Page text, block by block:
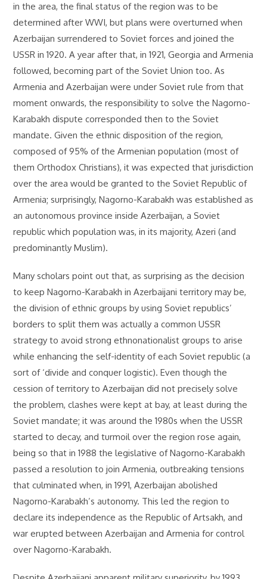
in the area, the final status of the region was to be
determined after WWI, but plans were overturned when
Azerbaijan surrendered to Soviet forces and joined the
USSR in 1920. A year after that, in 1921, Georgia and Armenia
followed, becoming part of the Soviet Union too. As
Armenia and Azerbaijan were under Soviet rule from that
moment onwards, the responsibility to solve the Nagorno-
Karabakh dispute corresponded then to the Soviet
mandate. Given the ethnic disposition of the region,
composed of 95% of the Armenian population (most of
them Orthodox Christians), it was expected that jurisdiction
over the area would be granted to the Soviet Republic of
Armenia; surprisingly, Nagorno-Karabakh was established as
an autonomous province inside Azerbaijan, a Soviet
republic which population was, in its majority, Azeri (and
predominantly Muslim).
Many scholars point out that, as surprising as the decision
to keep Nagorno-Karabakh in Azerbaijani territory may be,
the division of ethnic groups by using Soviet republics’
borders to split them was actually a common USSR
strategy to avoid strong ethnonationalist groups to arise
while enhancing the self-identity of each Soviet republic (a
sort of ‘divide and conquer logistic). Even though the
cession of territory to Azerbaijan did not precisely solve
the problem, clashes were kept at bay, at least during the
Soviet mandate; it was around the 1980s when the USSR
started to decay, and turmoil over the region rose again,
being so that in 1988 the legislative of Nagorno-Karabakh
passed a resolution to join Armenia, outbreaking tensions
that culminated when, in 1991, Azerbaijan abolished
Nagorno-Karabakh’s autonomy. This led the region to
declare its independence as the Republic of Artsakh, and
war erupted between Azerbaijan and Armenia for control
over Nagorno-Karabakh.